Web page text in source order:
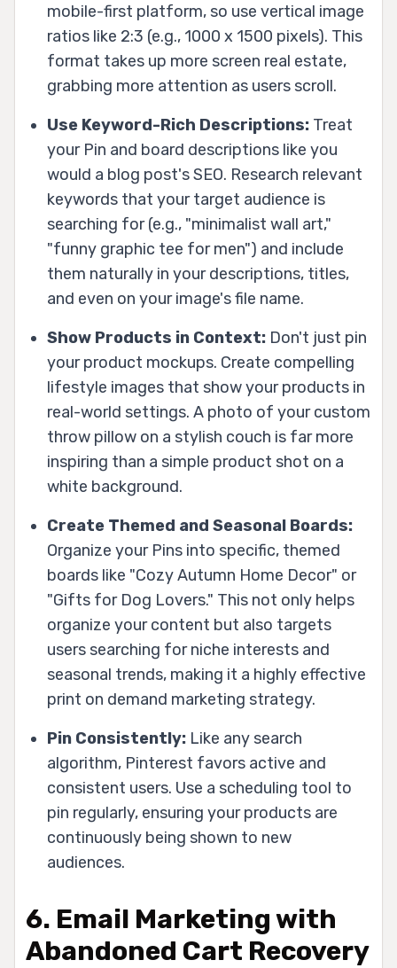
mobile-first platform, so use vertical image
ratios like 2:3 (e.g., 1000 x 1500 pixels). This
format takes up more screen real estate,
grabbing more attention as users scroll.
Use Keyword-Rich Descriptions: Treat
your Pin and board descriptions like you
would a blog post's SEO. Research relevant
keywords that your target audience is
searching for (e.g., "minimalist wall art,"
"funny graphic tee for men") and include
them naturally in your descriptions, titles,
and even on your image's file name.
Show Products in Context: Don't just pin
your product mockups. Create compelling
lifestyle images that show your products in
real-world settings. A photo of your custom
throw pillow on a stylish couch is far more
inspiring than a simple product shot on a
white background.
Create Themed and Seasonal Boards:
Organize your Pins into specific, themed
boards like "Cozy Autumn Home Decor" or
"Gifts for Dog Lovers." This not only helps
organize your content but also targets
users searching for niche interests and
seasonal trends, making it a highly effective
print on demand marketing strategy.
Pin Consistently: Like any search
algorithm, Pinterest favors active and
consistent users. Use a scheduling tool to
pin regularly, ensuring your products are
continuously being shown to new
audiences.
6. Email Marketing with
Abandoned Cart Recovery